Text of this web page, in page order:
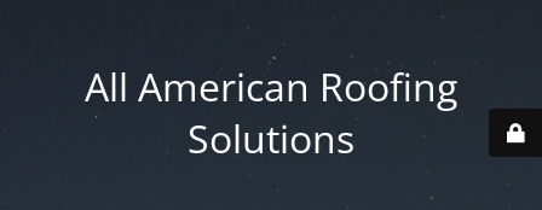
All American Roofing
Solutions